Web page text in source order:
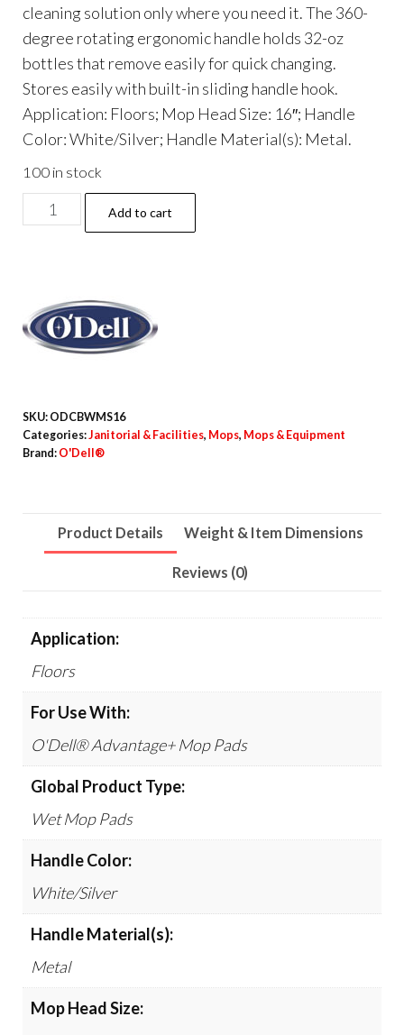
cleaning solution only where you need it. The 360-
degree rotating ergonomic handle holds 32-oz
bottles that remove easily for quick changing.
Stores easily with built-in sliding handle hook.
Application: Floors; Mop Head Size: 16″; Handle
Color: White/Silver; Handle Material(s): Metal.
100 in stock
Advantage+
Bucketless
Frame,
White/Silver
Metal
Add to cart
SKU: ODCBWMS16
Categories:Janitorial & Facilities, Mops, Mops & Equipment
Brand: O'Dell®
Product Details Weight & Item Dimensions
Reviews (0)
Application:
Floors
For Use With:
O'Dell® Advantage+ Mop Pads
Global Product Type:
Wet Mop Pads
Handle Color:
White/Silver
Handle Material(s):
Metal
Mop Head Size: